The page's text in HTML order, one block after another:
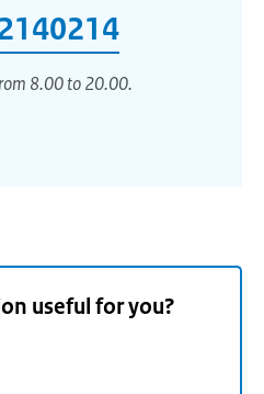
8.00 to 20.00.
useful for you?